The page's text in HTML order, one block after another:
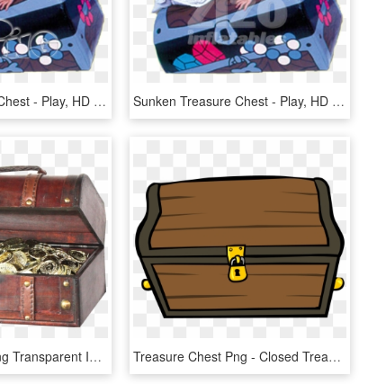
Sunken Treasure Chest - Play, HD Png Download Sunken Treasure Chest - Play, HD Png Download
Treasure Chest Png Transparent Image - Vintiquewise Treasure Chest, Png Download Treasure Chest Png - Closed Treasure Chest Clipart, Transparent Png